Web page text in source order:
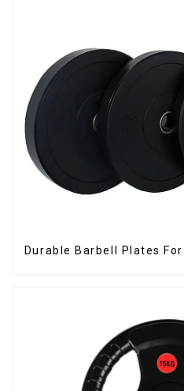
Durable Barbell Plates